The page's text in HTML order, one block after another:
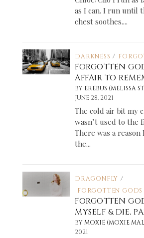
as I can. I run until
chest soothes....
DARKNESS /
FORGOTTEN
AFFAIR TO
BY EREBUS (MELISSA
JUNE 28, 2021
The cold air bit my
wasn’t used to the
There was a
the...
DRAGONFLY /
FORGOTTEN GODS
FORGOTTEN
MYSELF & DIE,
BYMOXIE (MOXIE
2021